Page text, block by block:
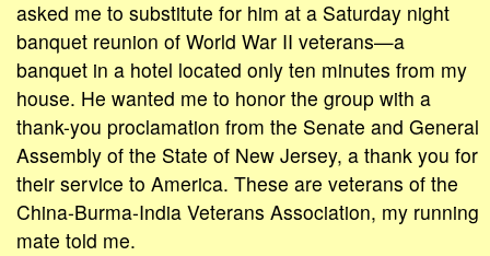
asked me to substitute for him at a Saturday night
banquet reunion of World War II veterans—a
banquet in a hotel located only ten minutes from my
house. He wanted me to honor the group with a
thank-you proclamation from the Senate and General
Assembly of the State of New Jersey, a thank you for
their service to America. These are veterans of the
China-Burma-India Veterans Association, my running
mate told me.